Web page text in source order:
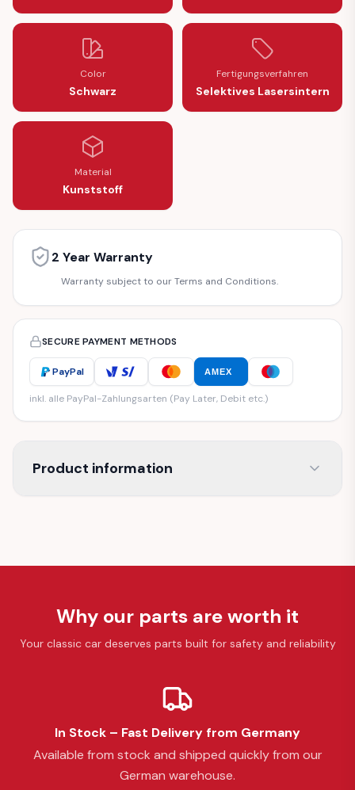
Color
Schwarz
Fertigungsverfahren
Selektives Lasersintern
Material
Kunststoff
2 Year Warranty
Warranty subject to our Terms and Conditions.
SECURE PAYMENT METHODS
PayPal AMEX
inkl. alle PayPal-Zahlungsarten (Pay Later, Debit etc.)
Product information
Why our parts are worth it
Your classic car deserves parts built for safety and reliability
In Stock – Fast Delivery from Germany
Available from stock and shipped quickly from our
German warehouse.